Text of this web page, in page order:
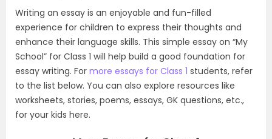
Writing an essay is an enjoyable and fun-filled
experience for children to express their thoughts and
enhance their language skills. This simple essay on “My
School” for Class 1 will help build a good foundation for
essay writing. For more essays for Class 1 students, refer
to the list below. You can also explore resources like
worksheets, stories, poems, essays, GK questions, etc.,
for your kids here.